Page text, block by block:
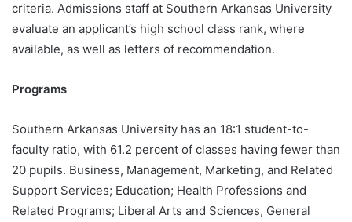
criteria. Admissions staff at Southern Arkansas University
evaluate an applicant’s high school class rank, where
available, as well as letters of recommendation.
Programs
Southern Arkansas University has an 18:1 student-to-
faculty ratio, with 61.2 percent of classes having fewer than
20 pupils. Business, Management, Marketing, and Related
Support Services; Education; Health Professions and
Related Programs; Liberal Arts and Sciences, General